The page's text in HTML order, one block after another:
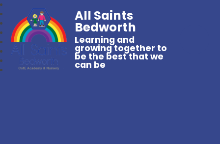
All Saints
Bedworth
Learning and
growing together to
be the best that we
can be